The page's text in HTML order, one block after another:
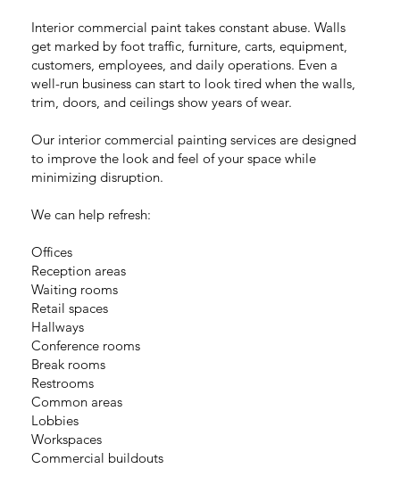
Interior commercial paint takes constant abuse. Walls
get marked by foot traffic, furniture, carts, equipment,
customers, employees, and daily operations. Even a
well-run business can start to look tired when the walls,
trim, doors, and ceilings show years of wear.
Our interior commercial painting services are designed
to improve the look and feel of your space while
minimizing disruption.
We can help refresh:
Offices
Reception areas
Waiting rooms
Retail spaces
Hallways
Conference rooms
Break rooms
Restrooms
Common areas
Lobbies
Workspaces
Commercial buildouts